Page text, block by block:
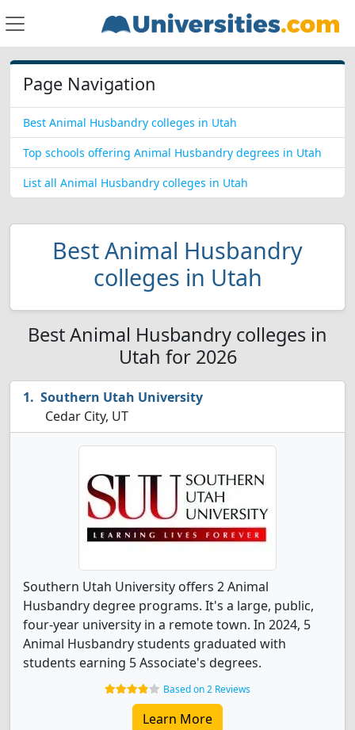
Page Navigation
Best Animal Husbandry colleges in Utah
Top schools offering Animal Husbandry degrees in Utah
List all Animal Husbandry colleges in Utah
Best Animal Husbandry
colleges in Utah
Best Animal Husbandry colleges in
Utah for 2026
Southern Utah University
Cedar City, UT
Southern Utah University offers 2 Animal
Husbandry degree programs. It's a large, public,
four-year university in a remote town. In 2024, 5
Animal Husbandry students graduated with
students earning 5 Associate's degrees.
Based on 2 Reviews
Learn More